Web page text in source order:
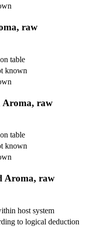
raw
table
known
Aroma, raw
table
known
Aroma, raw
host system
to logical deduction